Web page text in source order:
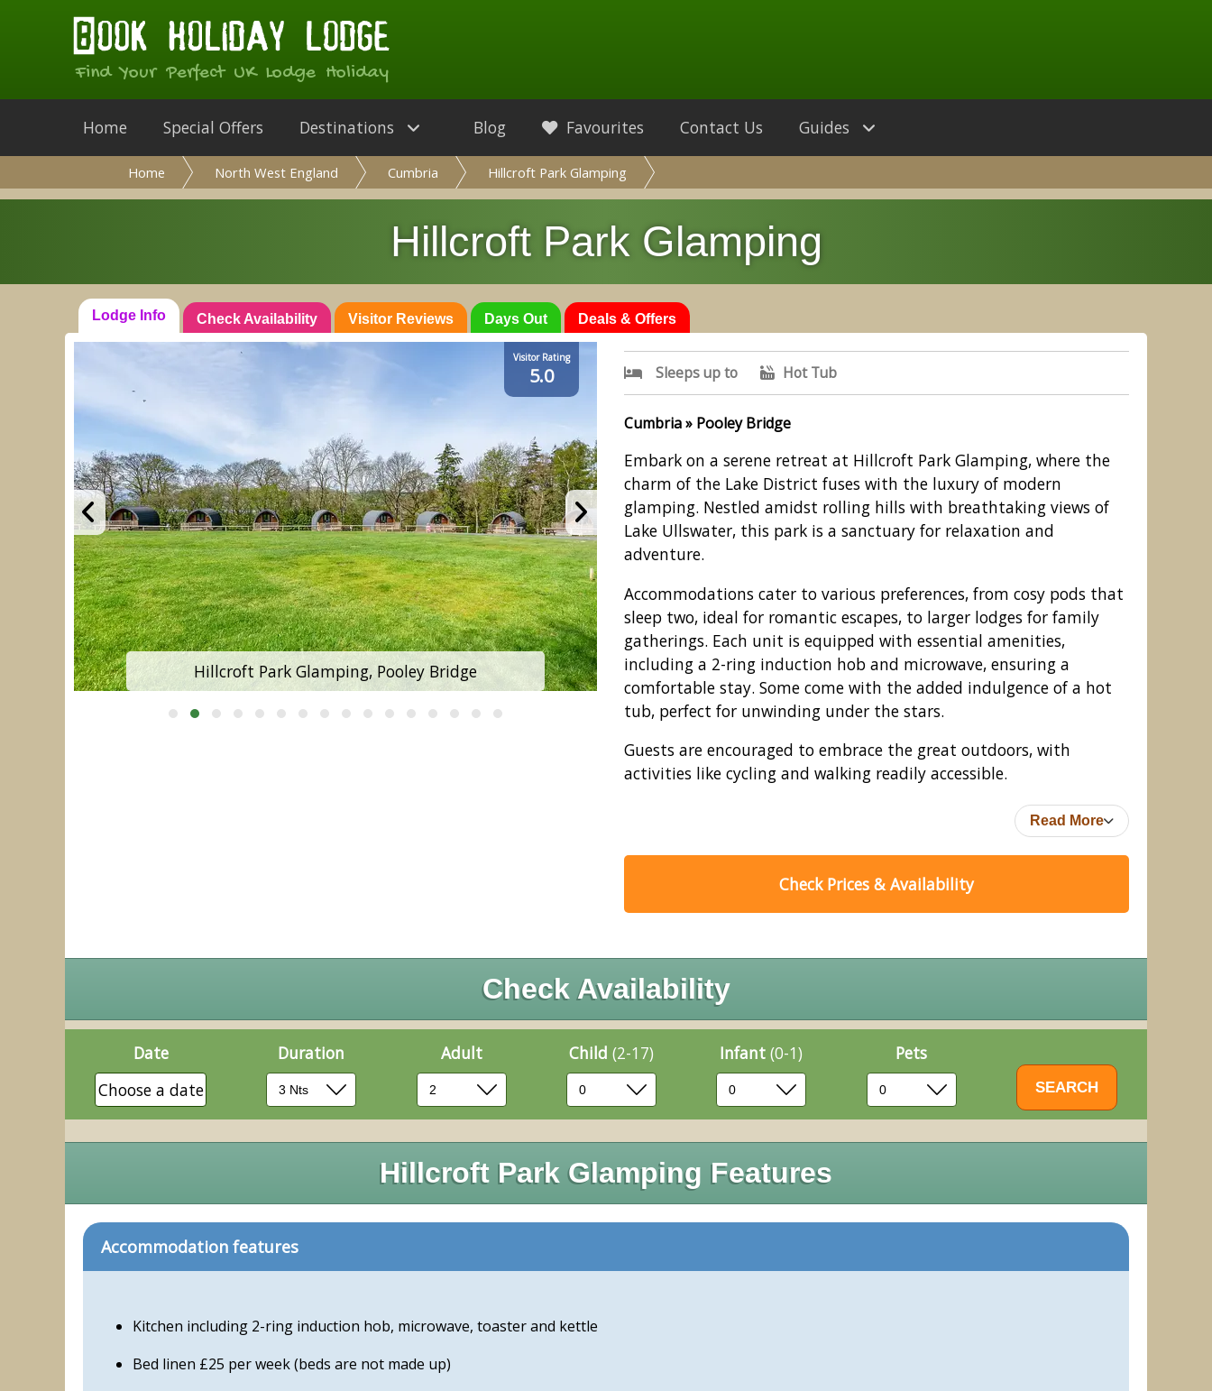
Find Your Perfect UK Lodge Holiday
Home Special Offers Destinations Guides
Blog Favourites Contact Us
Home North West England Cumbria Hillcroft Park Glamping
Hillcroft Park Glamping
Lodge Info Check Availability Visitor Reviews Days Out Deals & Offers
Visitor Rating
5.0
Hillcroft Park Glamping, Pooley Bridge Hillcroft Park Glamping, Pooley Bridge
Sleeps up to Hot Tub
Cumbria » Pooley Bridge
Embark on a serene retreat at Hillcroft Park Glamping, where the
charm of the Lake District fuses with the luxury of modern
glamping. Nestled amidst rolling hills with breathtaking views of
Lake Ullswater, this park is a sanctuary for relaxation and
adventure.
Accommodations cater to various preferences, from cosy pods that
sleep two, ideal for romantic escapes, to larger lodges for family
gatherings. Each unit is equipped with essential amenities,
including a 2-ring induction hob and microwave, ensuring a
comfortable stay. Some come with the added indulgence of a hot
tub, perfect for unwinding under the stars.
Guests are encouraged to embrace the great outdoors, with
activities like cycling and walking readily accessible.
Read More
Check Prices & Availability
Check Availability
Date
Choose a date
Duration Adult Child (2-17) Infant(0-1) Pets
Hillcroft Park Glamping Features
Accommodation features
Kitchen including 2-ring induction hob, microwave, toaster and kettle
Bed linen £25 per week (beds are not made up)